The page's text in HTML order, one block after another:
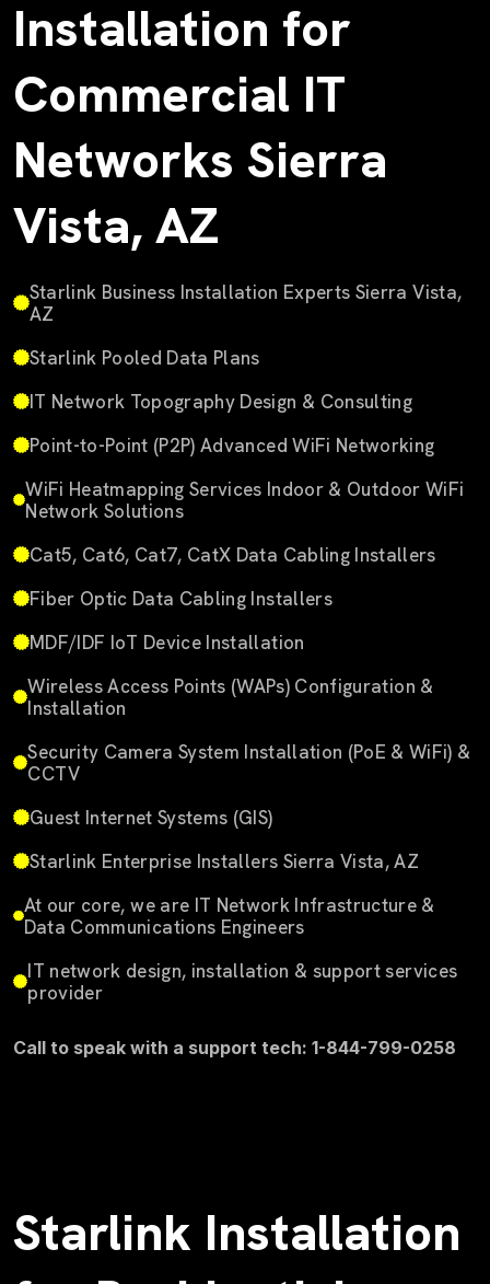
Installation for
Commercial IT
Networks Sierra
Vista, AZ
Starlink Business Installation Experts Sierra Vista,
AZ
Starlink Pooled Data Plans
IT Network Topography Design & Consulting
Point-to-Point (P2P) Advanced WiFi Networking
WiFi Heatmapping Services Indoor & Outdoor WiFi
Network Solutions
Cat5, Cat6, Cat7, CatX Data Cabling Installers
Fiber Optic Data Cabling Installers
MDF/IDF IoT Device Installation
Wireless Access Points (WAPs) Configuration &
Installation
Security Camera System Installation (PoE & WiFi) &
CCTV
Guest Internet Systems (GIS)
Starlink Enterprise Installers Sierra Vista, AZ
At our core, we are IT Network Infrastructure &
Data Communications Engineers
IT network design, installation & support services
provider
Call to speak with a support tech: 1-844-799-0258
Starlink Installation